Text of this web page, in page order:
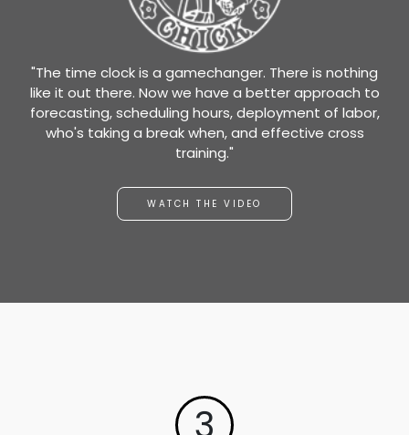
"The time clock is a gamechanger. There is nothing
like it out there. Now we have a better approach to
forecasting, scheduling hours, deployment of labor,
who's taking a break when, and effective cross
training."
WATCH THE VIDEO
3